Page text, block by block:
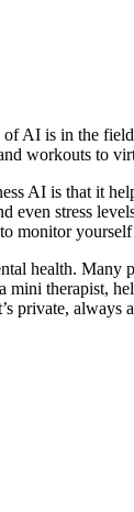
of AI is in the
workouts to
AI is that it
even stress
monitor
health. Many
mini therapist,
private, always